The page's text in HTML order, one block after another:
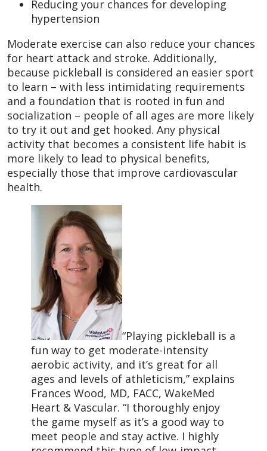
Reducing your chances for developing
hypertension
Moderate exercise can also reduce your chances
for heart attack and stroke. Additionally,
because pickleball is considered an easier sport
to learn – with less intimidating requirements
and a foundation that is rooted in fun and
socialization – people of all ages are more likely
to try it out and get hooked. Any physical
activity that becomes a consistent life habit is
more likely to lead to physical benefits,
especially those that improve cardiovascular
health.
“Playing pickleball is a
fun way to get moderate-intensity
aerobic activity, and it’s great for all
ages and levels of athleticism,” explains
Frances Wood, MD, FACC, WakeMed
Heart & Vascular. “I thoroughly enjoy
the game myself as it’s a good way to
meet people and stay active. I highly